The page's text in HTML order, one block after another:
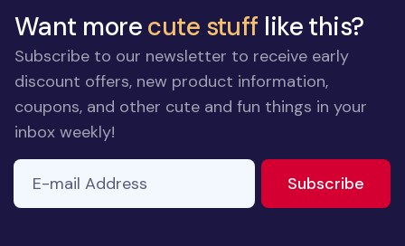
Want morecute stuff like this?
Subscribe to our newsletter to receive early
discount offers, new product information,
coupons, and other cute and fun things in your
inbox weekly!
E-mail Address
Subscribe